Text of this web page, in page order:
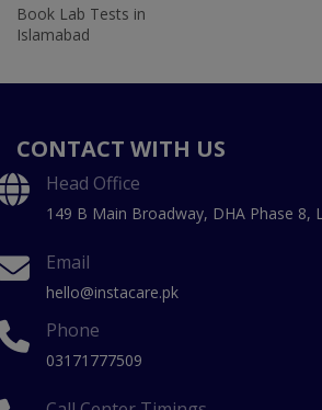
Book Lab Tests in
Islamabad
CONTACT WITH US
Head Office
149 B Main Broadway, DHA Phase 8,
Email
hello@instacare.pk
Phone
03171777509